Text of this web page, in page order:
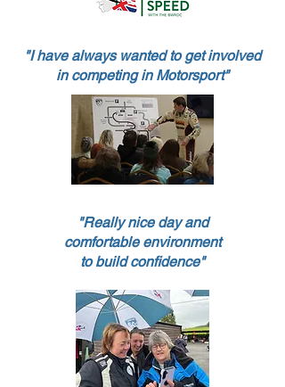
"I have always wanted to get involved
in competing in Motorsport"
"Really nice day and
comfortable environment
to build confidence"